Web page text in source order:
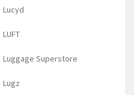
Lucyd
LUFT
Luggage Superstore
Lugz